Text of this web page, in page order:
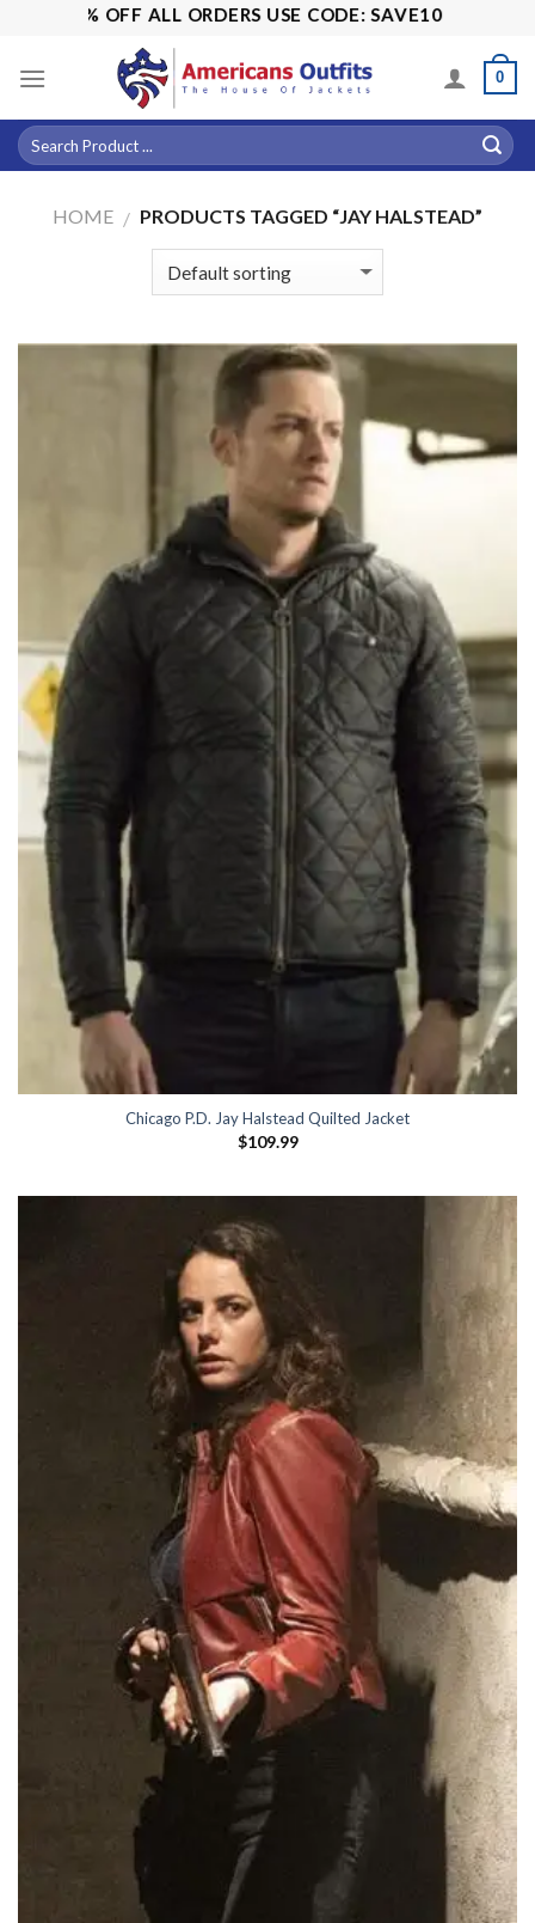
content
15% OFF ALL ORDERS USE CODE: SAVE10
0
HOME / PRODUCTS TAGGED “JAY HALSTEAD”
Chicago P.D. Jay Halstead Quilted Jacket
$109.99